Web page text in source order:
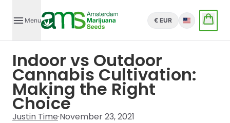
Menu € EUR English
Indoor vs Outdoor
Cannabis Cultivation:
Making the Right
Choice
Justin Time·November 23, 2021